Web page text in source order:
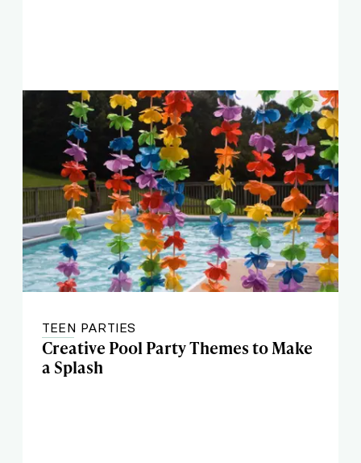
TEEN PARTIES
Creative Pool Party Themes to Make
a Splash